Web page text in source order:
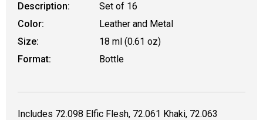
Description:
Set of 16
Color:
Leather and Metal
Size:
18 ml (0.61 oz)
Format:
Bottle
Includes 72.098 Elfic Flesh, 72.061 Khaki, 72.063